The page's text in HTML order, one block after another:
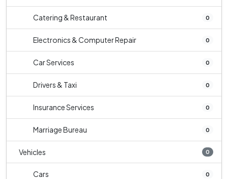
Catering & Restaurant 0
Electronics & Computer Repair 0
Car Services 0
Drivers & Taxi 0
Insurance Services 0
Marriage Bureau 0
Vehicles 0
Cars 0